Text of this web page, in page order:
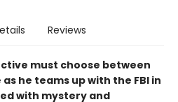
Reviews
must choose between
he teams up with the FBI in
with mystery and